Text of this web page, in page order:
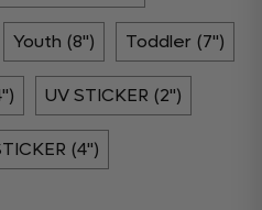
Youth (8") Toddler (7")
UV STICKER (2")
(4")